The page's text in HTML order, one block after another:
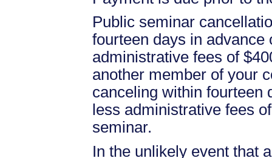
Public seminar
fourteen days in
administrative fees of
another member of your
canceling within fourteen
less administrative fees
seminar.
In the unlikely event that